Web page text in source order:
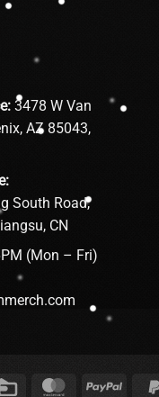
3478 W Van
AZ 85043,
South Road,
CN
(Mon – Fri)
Credit MasterCard